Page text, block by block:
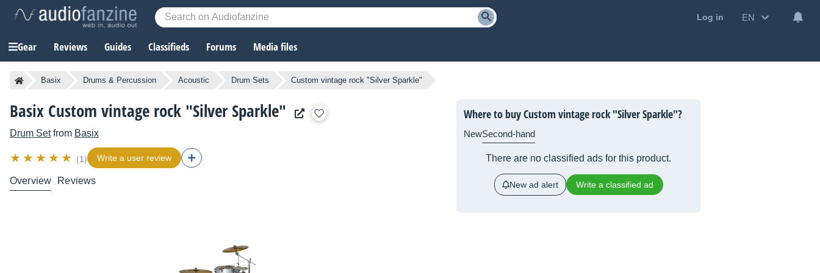
Log in EN
Gear Reviews Guides Classifieds Forums Media files
Basix Drums & Percussion Acoustic Drum Sets Custom vintage rock "Silver Sparkle"
Basix Custom vintage rock "Silver Sparkle"
Drum Setfrom Basix
(1) Write a user review
Overview Reviews
Where to buy Custom vintage rock "Silver Sparkle"?
NewSecond-hand
There are no classified ads for this product.
New ad alert Write a classified ad